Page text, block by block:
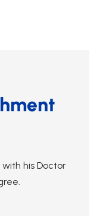
his Doctor